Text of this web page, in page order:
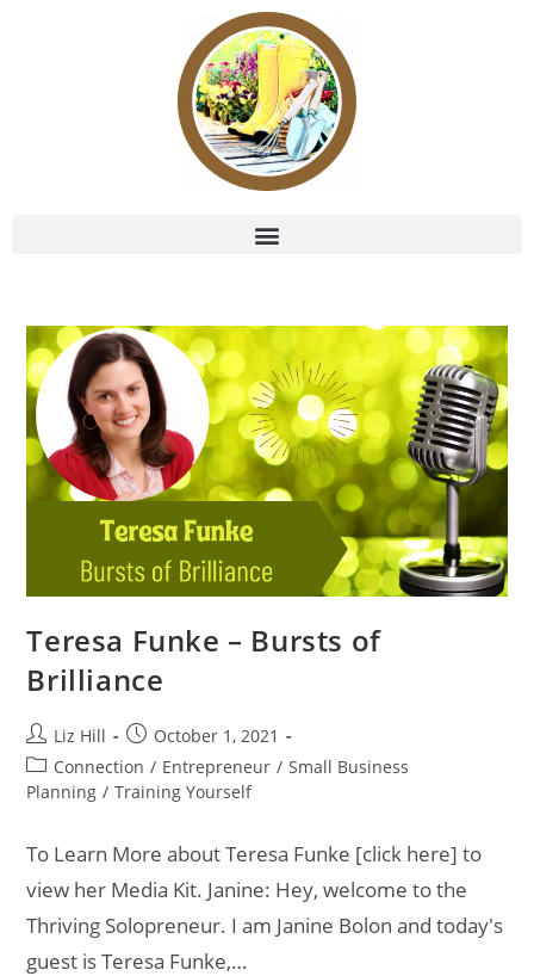
Teresa Funke – Bursts of
Brilliance
Liz Hill
October 1, 2021
Connection / Entrepreneur / Small Business
Planning / Training Yourself
To Learn More about Teresa Funke [click here] to
view her Media Kit. Janine: Hey, welcome to the
Thriving Solopreneur. I am Janine Bolon and today's
guest is Teresa Funke,…